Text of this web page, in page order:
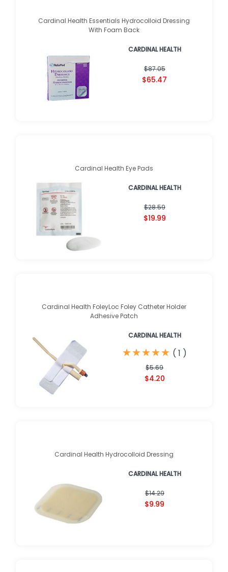
Cardinal Health Essentials Hydrocolloid Dressing
With Foam Back
CARDINAL HEALTH
$87.05
$65.47
Cardinal Health Eye Pads
CARDINAL HEALTH
$28.59
$19.99
Cardinal Health FoleyLoc Foley Catheter Holder
Adhesive Patch
CARDINAL HEALTH
★
★★
★★
★★
★★
★ ( 1 )
$5.69
$4.20
Cardinal Health Hydrocolloid Dressing
CARDINAL HEALTH
$14.29
$9.99